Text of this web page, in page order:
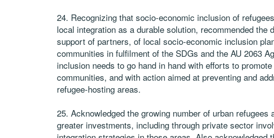
24. Recognizing that socio-economic inclusion of
local integration as a durable solution, recommended the
support of partners, of local socio-economic inclusion
communities in fulfilment of the SDGs and the AU 2063
inclusion needs to go hand in hand with efforts to
communities, and with action aimed at preventing and
refugee-hosting areas.
25. Acknowledged the growing number of urban
greater investments, including through private sector